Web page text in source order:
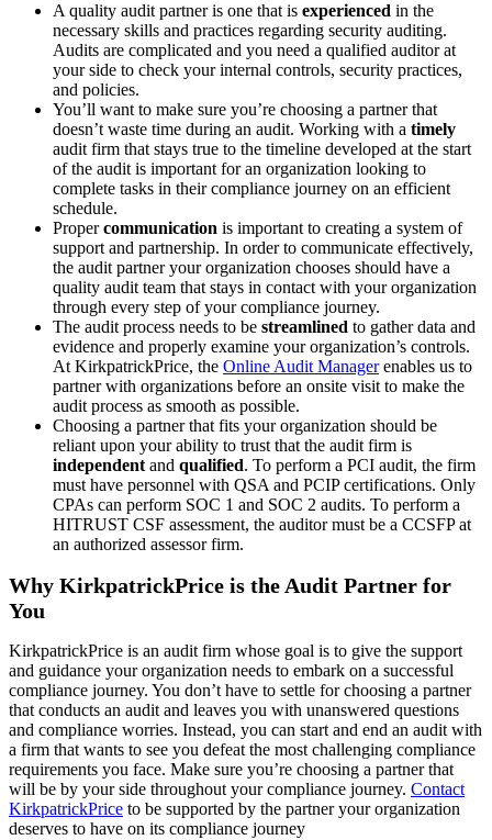
A quality audit partner is one that is experienced in the
necessary skills and practices regarding security auditing.
Audits are complicated and you need a qualified auditor at
your side to check your internal controls, security practices,
and policies.
You’ll want to make sure you’re choosing a partner that
doesn’t waste time during an audit. Working with a timely
audit firm that stays true to the timeline developed at the start
of the audit is important for an organization looking to
complete tasks in their compliance journey on an efficient
schedule.
Propercommunication is important to creating a system of
support and partnership. In order to communicate effectively,
the audit partner your organization chooses should have a
quality audit team that stays in contact with your organization
through every step of your compliance journey.
The audit process needs to be streamlined to gather data and
evidence and properly examine your organization’s controls.
At KirkpatrickPrice, the Online Audit Managerenables us to
partner with organizations before an onsite visit to make the
audit process as smooth as possible.
Choosing a partner that fits your organization should be
reliant upon your ability to trust that the audit firm is
independent and qualified. To perform a PCI audit, the firm
must have personnel with QSA and PCIP certifications. Only
CPAs can perform SOC 1 and SOC 2 audits. To perform a
HITRUST CSF assessment, the auditor must be a CCSFP at
an authorized assessor firm.
Why KirkpatrickPrice is the Audit Partner for
You
KirkpatrickPrice is an audit firm whose goal is to give the support
and guidance your organization needs to embark on a successful
compliance journey. You don’t have to settle for choosing a partner
that conducts an audit and leaves you with unanswered questions
and compliance worries. Instead, you can start and end an audit with
a firm that wants to see you defeat the most challenging compliance
requirements you face. Make sure you’re choosing a partner that
will be by your side throughout your compliance journey. Contact
KirkpatrickPrice to be supported by the partner your organization
deserves to have on its compliance journey